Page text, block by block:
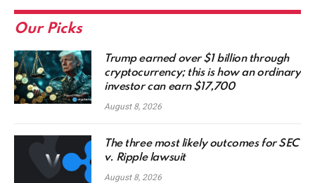
Our Picks
Trump earned over $1 billion through
cryptocurrency; this is how an ordinary
investor can earn $17,700
August 8, 2026
The three most likely outcomes for SEC
v. Ripple lawsuit
August 8, 2026